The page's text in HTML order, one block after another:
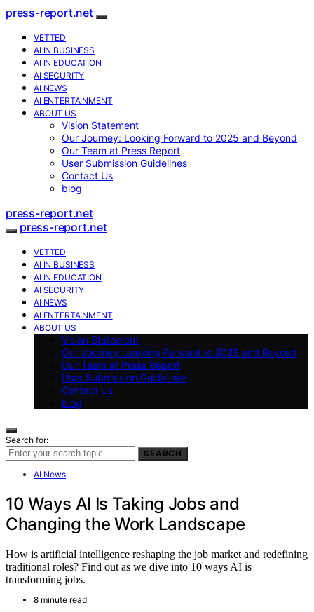
press-report.net
VETTED
AI IN BUSINESS
AI IN EDUCATION
AI SECURITY
AI NEWS
AI ENTERTAINMENT
ABOUT US
Vision Statement
Our Journey: Looking Forward to 2025 and Beyond
Our Team at Press Report
User Submission Guidelines
Contact Us
blog
press-report.net
press-report.net
VETTED
AI IN BUSINESS
AI IN EDUCATION
AI SECURITY
AI NEWS
AI ENTERTAINMENT
ABOUT US
Vision Statement
Our Journey: Looking Forward to 2025 and Beyond
Our Team at Press Report
User Submission Guidelines
Contact Us
blog
Search for:
SEARCH
AI News
10 Ways AI Is Taking Jobs and
Changing the Work Landscape
How is artificial intelligence reshaping the job market and redefining
traditional roles? Find out as we dive into 10 ways AI is
transforming jobs.
8 minute read